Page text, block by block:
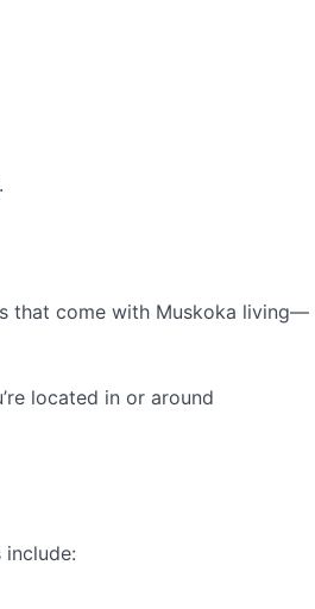
that come with Muskoka living—
located in or around